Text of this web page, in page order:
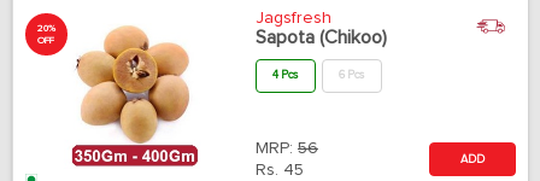
20%
OFF
Jagsfresh
Sapota (Chikoo)
4 Pcs 6 Pcs
MRP: 56
Rs. 45
ADD